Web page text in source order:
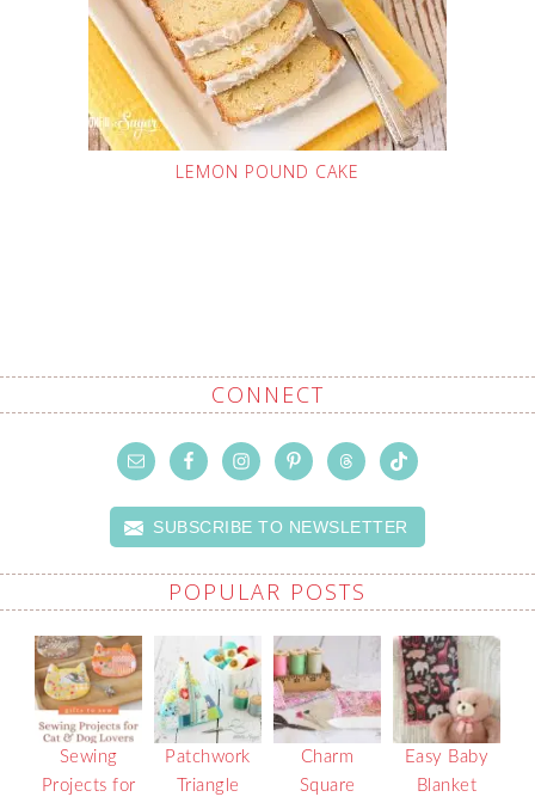
LEMON POUND CAKE
CONNECT
SUBSCRIBE TO NEWSLETTER
POPULAR POSTS
Sewing
Projects for
Patchwork
Triangle
Charm
Square
Easy Baby
Blanket